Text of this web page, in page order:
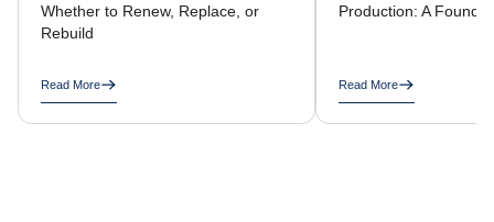
Whether to Renew, Replace, or
Rebuild
Read More
Production: A
Read More